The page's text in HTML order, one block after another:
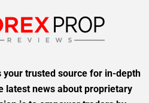
your trusted source for in-depth
latest news about proprietary